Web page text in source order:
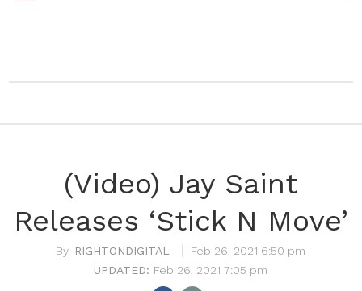
(Video) Jay Saint
Releases ‘Stick N Move’
RIGHTONDIGITAL
Feb 26, 2021 6:50 pm
Feb 26, 2021 7:05 pm